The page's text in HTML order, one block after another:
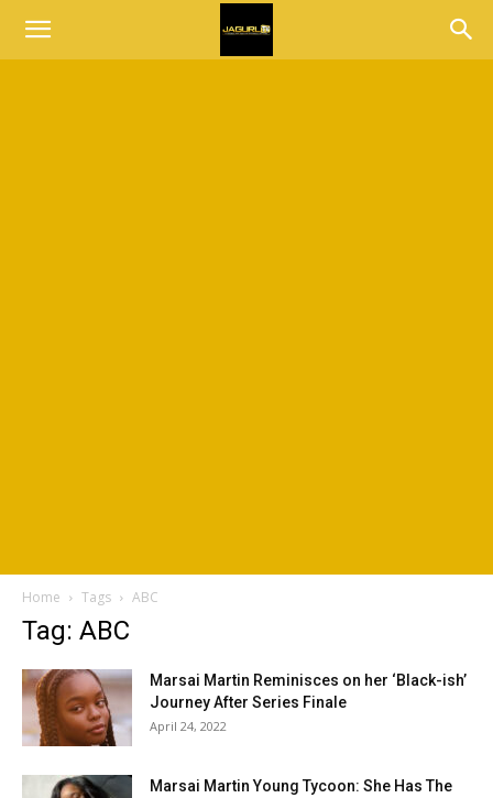
Home Tags ABC
Tag: ABC
Marsai Martin Reminisces on her ‘Black-ish’
Journey After Series Finale
April 24, 2022
Marsai Martin Young Tycoon: She Has The